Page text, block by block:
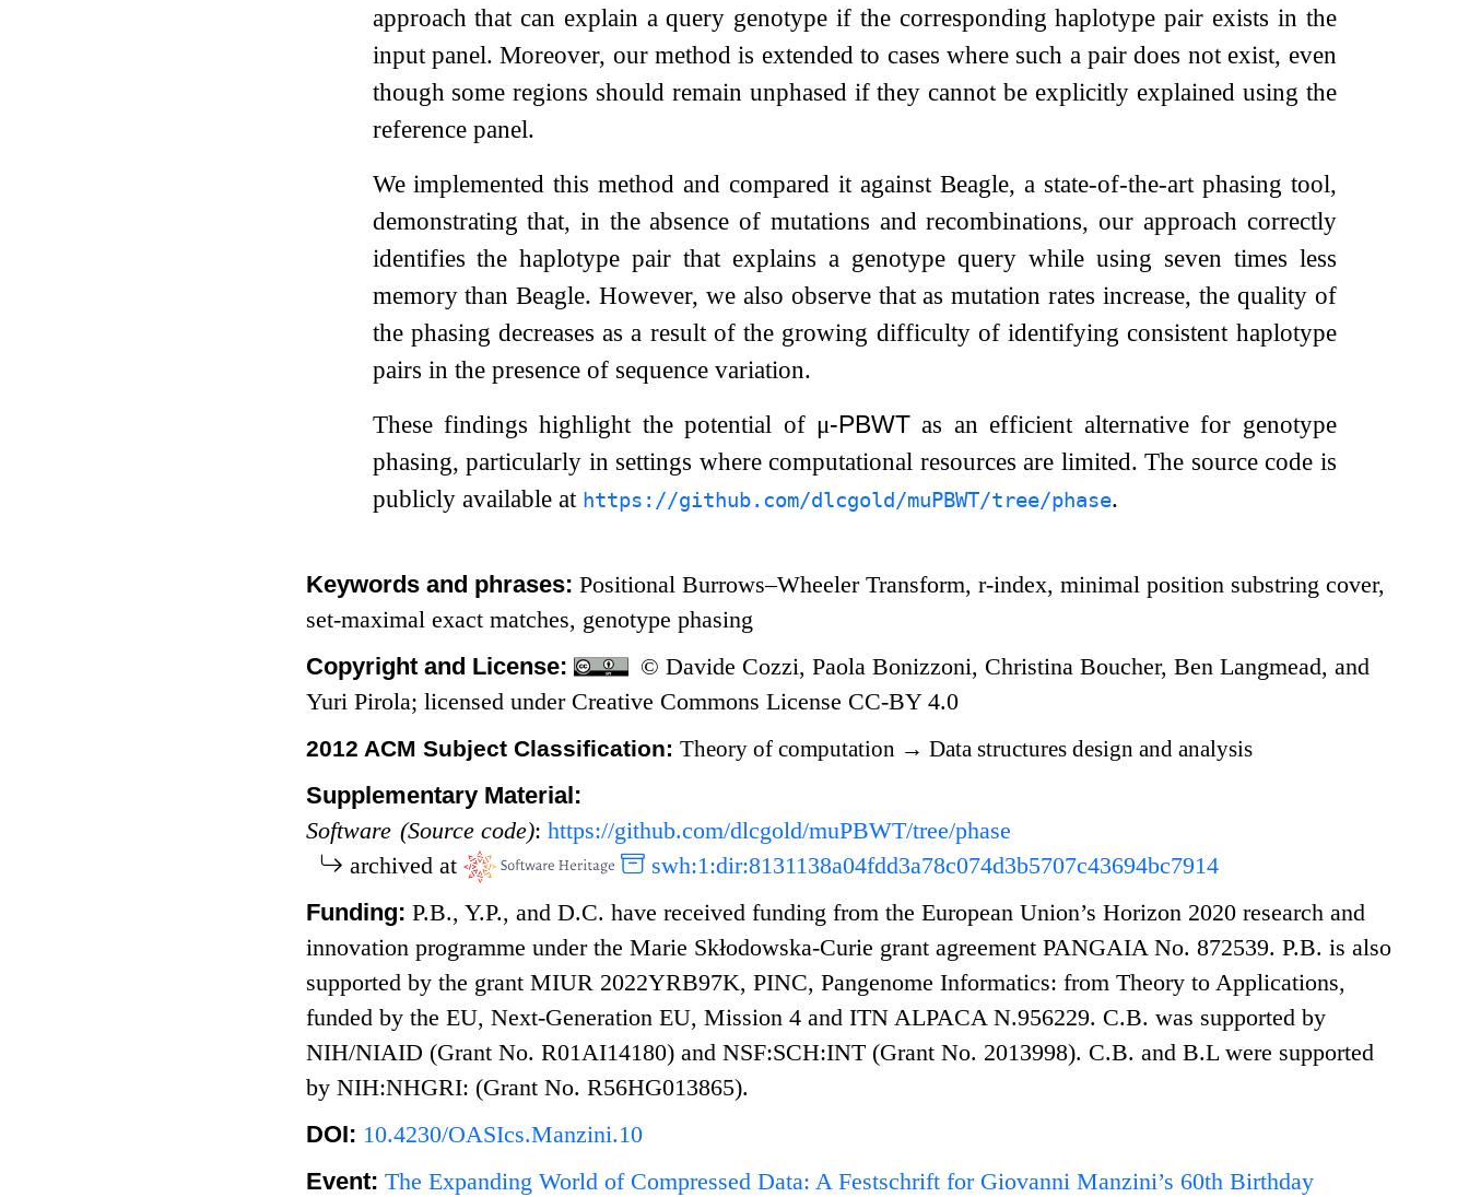
approach that can explain a query genotype if the corresponding haplotype pair exists in the
input panel. Moreover, our method is extended to cases where such a pair does not exist, even
though some regions should remain unphased if they cannot be explicitly explained using the
reference panel.
We implemented this method and compared it against Beagle, a state-of-the-art phasing tool,
demonstrating that, in the absence of mutations and recombinations, our approach correctly
identifies the haplotype pair that explains a genotype query while using seven times less
memory than Beagle. However, we also observe that as mutation rates increase, the quality of
the phasing decreases as a result of the growing difficulty of identifying consistent haplotype
pairs in the presence of sequence variation.
These findings highlight the potential of μ-PBWT as an efficient alternative for genotype
phasing, particularly in settings where computational resources are limited. The source code is
publicly available at https://github.com/dlcgold/muPBWT/tree/phase.
Keywords and phrases:Positional Burrows–Wheeler Transform, r-index, minimal position substring cover,
set-maximal exact matches, genotype phasing
Copyright and License:
© Davide Cozzi, Paola Bonizzoni, Christina Boucher, Ben Langmead, and
Yuri Pirola; licensed under Creative Commons License CC-BY 4.0
2012 ACM Subject Classification:Theory of computation → Data structures design and analysis
Supplementary Material:
Software (Source code):https://github.com/dlcgold/muPBWT/tree/phase
archived at
swh:1:dir:8131138a04fdd3a78c074d3b5707c43694bc7914
Funding:P.B., Y.P., and D.C. have received funding from the European Union’s Horizon 2020 research and
innovation programme under the Marie Skłodowska-Curie grant agreement PANGAIA No. 872539. P.B. is also
supported by the grant MIUR 2022YRB97K, PINC, Pangenome Informatics: from Theory to Applications,
funded by the EU, Next-Generation EU, Mission 4 and ITN ALPACA N.956229. C.B. was supported by
NIH/NIAID (Grant No. R01AI14180) and NSF:SCH:INT (Grant No. 2013998). C.B. and B.L were supported
by NIH:NHGRI: (Grant No. R56HG013865).
DOI: 10.4230/OASIcs.Manzini.10
Event:The Expanding World of Compressed Data: A Festschrift for Giovanni Manzini’s 60th Birthday